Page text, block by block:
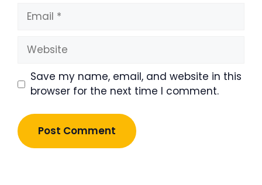
Email
Website
Save my name, email, and website in this
browser for the next time I comment.